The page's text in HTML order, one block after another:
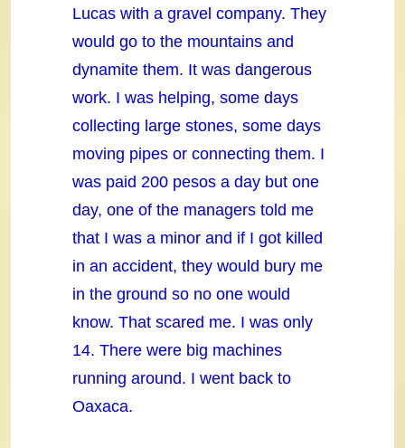
Lucas with a gravel company. They
would go to the mountains and
dynamite them. It was dangerous
work. I was helping, some days
collecting large stones, some days
moving pipes or connecting them. I
was paid 200 pesos a day but one
day, one of the managers told me
that I was a minor and if I got killed
in an accident, they would bury me
in the ground so no one would
know. That scared me. I was only
14. There were big machines
running around. I went back to
Oaxaca.